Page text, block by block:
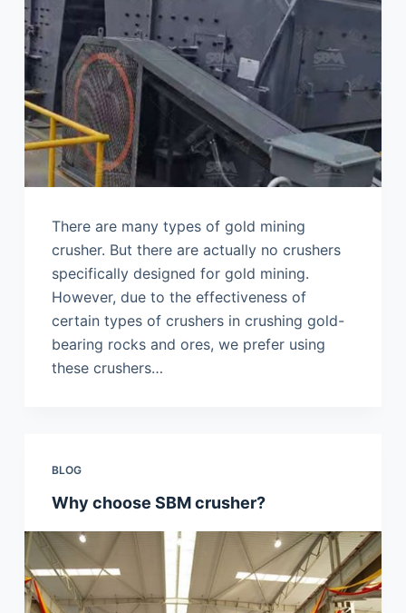
There are many types of gold mining
crusher. But there are actually no crushers
specifically designed for gold mining.
However, due to the effectiveness of
certain types of crushers in crushing gold-
bearing rocks and ores, we prefer using
these crushers…
BLOG
Why choose SBM crusher?